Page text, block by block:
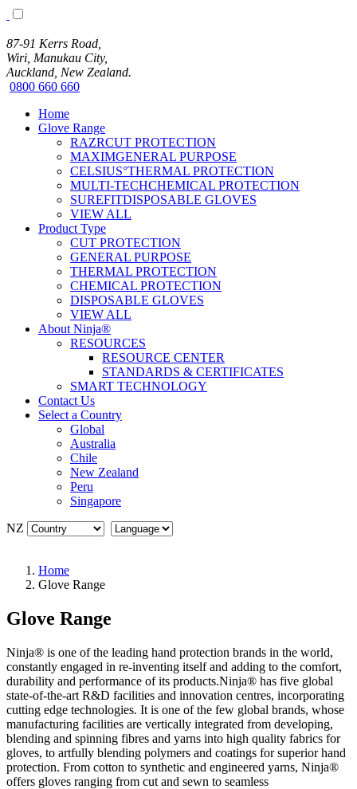
87-91 Kerrs Road,
Wiri, Manukau City,
Auckland, New Zealand.
0800 660 660
Home
Glove Range
RAZRCUT PROTECTION
MAXIMGENERAL PURPOSE
CELSIUS°THERMAL PROTECTION
MULTI-TECHCHEMICAL PROTECTION
SUREFITDISPOSABLE GLOVES
VIEW ALL
Product Type
CUT PROTECTION
GENERAL PURPOSE
THERMAL PROTECTION
CHEMICAL PROTECTION
DISPOSABLE GLOVES
VIEW ALL
About Ninja®
RESOURCES
RESOURCE CENTER
STANDARDS & CERTIFICATES
SMART TECHNOLOGY
Contact Us
Select a Country
Global
Australia
Chile
New Zealand
Peru
Singapore
NZ
Home
Glove Range
Glove Range
Ninja® is one of the leading hand protection brands in the world,
constantly engaged in re-inventing itself and adding to the comfort,
durability and performance of its products.Ninja® has five global
state-of-the-art R&D facilities and innovation centres, incorporating
cutting edge technologies. It is one of the few global brands, whose
manufacturing facilities are vertically integrated from developing,
blending and spinning fibres and yarns into high quality fabrics for
gloves, to artfully blending polymers and coatings for superior hand
protection. From cotton to synthetic and engineered yarns, Ninja®
offers gloves ranging from cut and sewn to seamless